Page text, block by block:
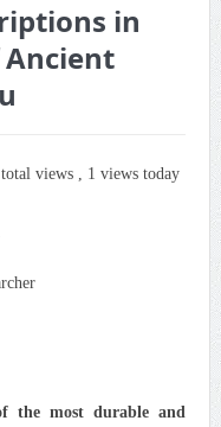
in
views , 1 views today
the most durable and